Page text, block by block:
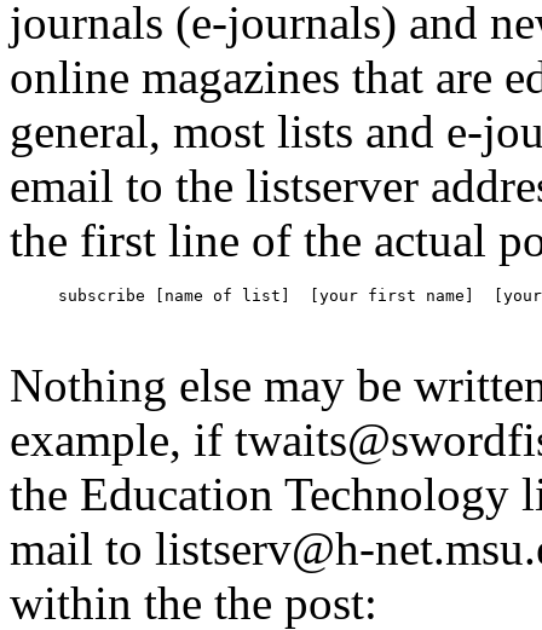
journals (e-journals) and
online magazines that are
general, most lists and e-
email to the listserver
the first line of the actual
subscribe [name of list]  [your first name]  [your
Nothing else may be
example, if
the Education Technology
mail to listserv@h-
within the the post: